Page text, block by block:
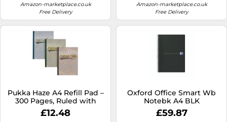
Amazon-marketplace.co.uk
Free Delivery
Amazon-marketplace.co.uk
Free Delivery
Pukka Haze A4 Refill Pad –
300 Pages, Ruled with
Margin, 4-Hole Sidebound –
Pack of 3, Assorted
£12.48
Oxford Office Smart Wb
Notebk A4 BLK
£59.87